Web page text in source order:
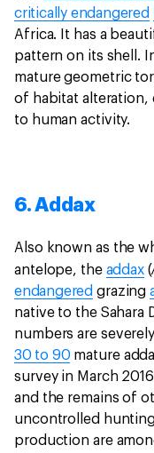
critically endangered
Africa. It has a
pattern on its shell.
mature geometric
of habitat alteration,
to human activity.
6. Addax
Also known as the
antelope, the addax(
endangered grazing
native to the Sahara
numbers are
30 to 90 mature
survey in March
and the remains of
uncontrolled
production are